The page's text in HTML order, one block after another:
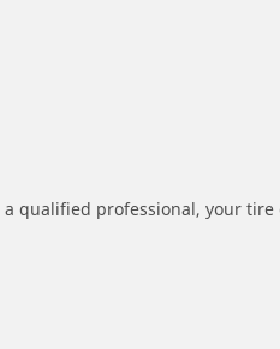
qualified professional, your